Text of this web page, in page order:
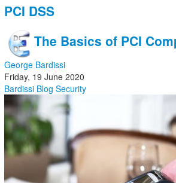
Categories
Subscribe to blog
Login
PCI DSS
The Basics of PCI
George Bardissi
Friday, 19 June 2020
Bardissi Blog Security